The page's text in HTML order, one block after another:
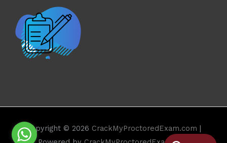
Copyright © 2026 CrackMyProctoredExam.com